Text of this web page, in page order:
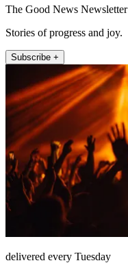
The Good News Newsletter
Stories of progress and joy.
Subscribe +
delivered every Tuesday